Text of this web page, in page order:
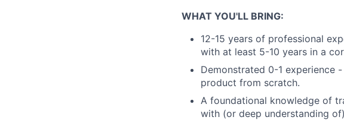
WHAT YOU'LL BRING:
12-15 years of professional
with at least 5-10 years in a
Demonstrated 0-1 experience
product from scratch.
A foundational knowledge of
with (or deep understanding